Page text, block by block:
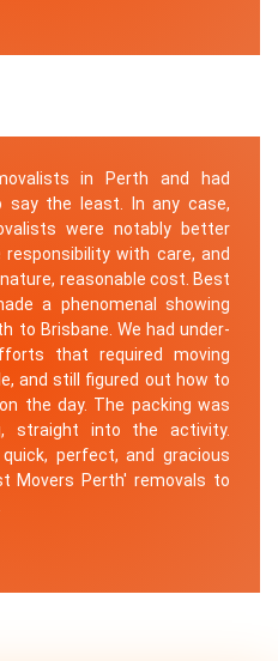
in Perth and had
say the least. In any case,
were notably better
with care, and
reasonable cost. Best
a phenomenal showing
to Brisbane. We had under-
that required moving
and still figured out how to
the day. The packing was
straight into the activity.
perfect, and gracious
Movers Perth' removals to